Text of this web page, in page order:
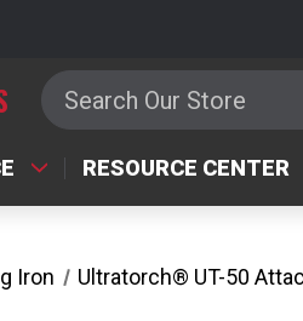
Search
RESOURCE CENTER
Iron
Ultratorch® UT-50